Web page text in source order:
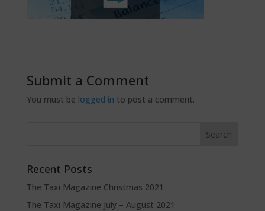
Submit a Comment
You must be logged in to post a comment.
Recent Posts
The Taxi Magazine Christmas 2021
The Taxi Magazine July – August 2021